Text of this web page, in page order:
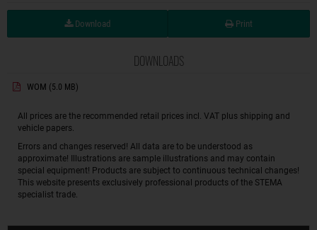
Download Print
DOWNLOADS
WOM (5.0 MB)
All prices are the recommended retail prices incl. VAT plus shipping and
vehicle papers.
Errors and changes reserved! All data are to be understood as
approximate! Illustrations are sample illustrations and may contain
special equipment! Products are subject to continuous technical changes!
This website presents exclusively professional products of the STEMA
specialist trade.